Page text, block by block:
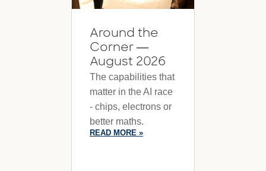
Around the
Corner —
August 2026
The capabilities that
matter in the AI race
- chips, electrons or
better maths.
READ MORE »